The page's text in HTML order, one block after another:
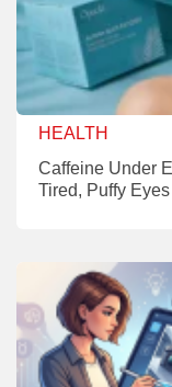
HEALTH
Caffeine Under
Tired, Puffy Eyes